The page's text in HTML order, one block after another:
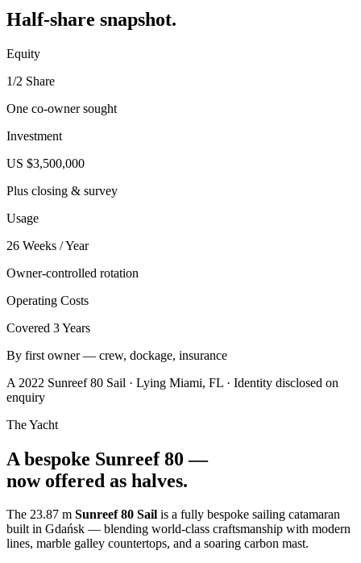
Half-share snapshot.
Equity
1/2 Share
One co-owner sought
Investment
US $3,500,000
Plus closing & survey
Usage
26 Weeks / Year
Owner-controlled rotation
Operating Costs
Covered 3 Years
By first owner — crew, dockage, insurance
A 2022 Sunreef 80 Sail · Lying Miami, FL · Identity disclosed on
enquiry
The Yacht
A bespoke Sunreef 80 —
now offered as halves.
The 23.87 m Sunreef 80 Sail is a fully bespoke sailing catamaran
built in Gdańsk — blending world-class craftsmanship with modern
lines, marble galley countertops, and a soaring carbon mast.